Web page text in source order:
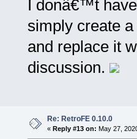
I donâ€™t
simply create
and replace it
discussion.
Re: RetroFE 0.10.0
« Reply #13 on: May 27,